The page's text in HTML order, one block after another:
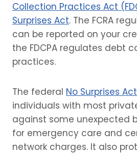
Collection Practices Act
Surprises Act. The FCRA
can be reported on your
the FDCPA regulates debt
practices.
The federal No Surprises Act
individuals with most
against some unexpected
for emergency care and
network charges. It also